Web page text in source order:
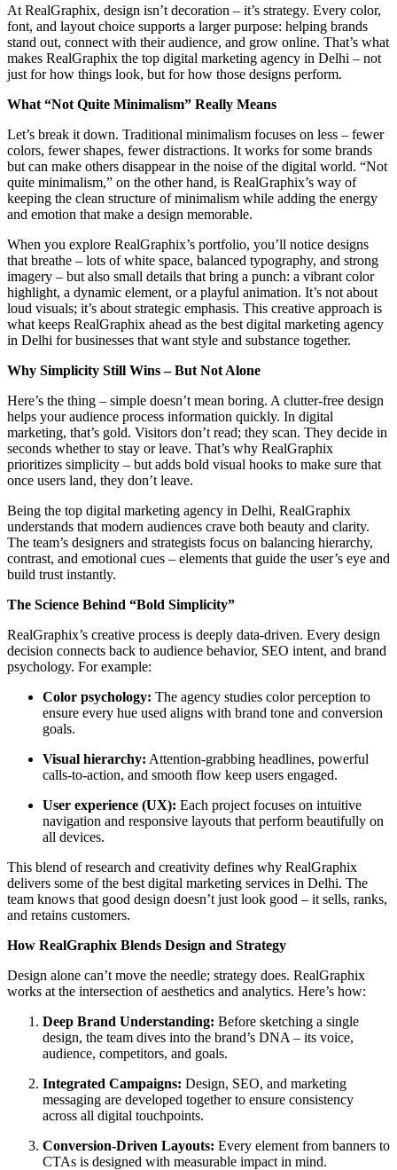
At RealGraphix, design isn’t decoration – it’s strategy. Every color,
font, and layout choice supports a larger purpose: helping brands
stand out, connect with their audience, and grow online. That’s what
makes RealGraphix the top digital marketing agency in Delhi – not
just for how things look, but for how those designs perform.
What “Not Quite Minimalism” Really Means
Let’s break it down. Traditional minimalism focuses on less – fewer
colors, fewer shapes, fewer distractions. It works for some brands
but can make others disappear in the noise of the digital world. “Not
quite minimalism,” on the other hand, is RealGraphix’s way of
keeping the clean structure of minimalism while adding the energy
and emotion that make a design memorable.
When you explore RealGraphix’s portfolio, you’ll notice designs
that breathe – lots of white space, balanced typography, and strong
imagery – but also small details that bring a punch: a vibrant color
highlight, a dynamic element, or a playful animation. It’s not about
loud visuals; it’s about strategic emphasis. This creative approach is
what keeps RealGraphix ahead as the best digital marketing agency
in Delhi for businesses that want style and substance together.
Why Simplicity Still Wins – But Not Alone
Here’s the thing – simple doesn’t mean boring. A clutter-free design
helps your audience process information quickly. In digital
marketing, that’s gold. Visitors don’t read; they scan. They decide in
seconds whether to stay or leave. That’s why RealGraphix
prioritizes simplicity – but adds bold visual hooks to make sure that
once users land, they don’t leave.
Being the top digital marketing agency in Delhi, RealGraphix
understands that modern audiences crave both beauty and clarity.
The team’s designers and strategists focus on balancing hierarchy,
contrast, and emotional cues – elements that guide the user’s eye and
build trust instantly.
The Science Behind “Bold Simplicity”
RealGraphix’s creative process is deeply data-driven. Every design
decision connects back to audience behavior, SEO intent, and brand
psychology. For example:
Color psychology: The agency studies color perception to
ensure every hue used aligns with brand tone and conversion
goals.
Visual hierarchy: Attention-grabbing headlines, powerful
calls-to-action, and smooth flow keep users engaged.
User experience (UX): Each project focuses on intuitive
navigation and responsive layouts that perform beautifully on
all devices.
This blend of research and creativity defines why RealGraphix
delivers some of the best digital marketing services in Delhi. The
team knows that good design doesn’t just look good – it sells, ranks,
and retains customers.
How RealGraphix Blends Design and Strategy
Design alone can’t move the needle; strategy does. RealGraphix
works at the intersection of aesthetics and analytics. Here’s how:
Deep Brand Understanding: Before sketching a single
design, the team dives into the brand’s DNA – its voice,
audience, competitors, and goals.
Integrated Campaigns: Design, SEO, and marketing
messaging are developed together to ensure consistency
across all digital touchpoints.
Conversion-Driven Layouts: Every element from banners to
CTAs is designed with measurable impact in mind.